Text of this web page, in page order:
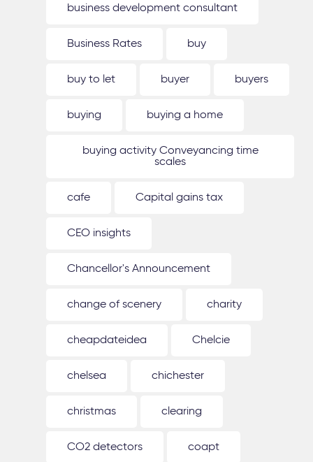
business development consultant
Business Rates buy
buy to let buyer buyers
buying buying a home
buying activity Conveyancing time
scales
cafe Capital gains tax
CEO insights
Chancellor's Announcement
change of scenery charity
cheapdateidea Chelcie
chelsea chichester
christmas clearing
CO2 detectors coapt